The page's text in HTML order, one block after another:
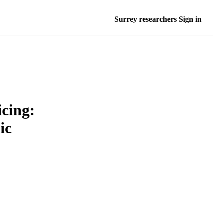
Surrey researchers Sign in